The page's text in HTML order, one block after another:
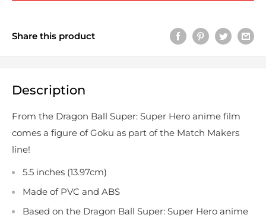
Share this product
Description
From the Dragon Ball Super: Super Hero anime film
comes a figure of Goku as part of the Match Makers
line!
5.5 inches (13.97cm)
Made of PVC and ABS
Based on the Dragon Ball Super: Super Hero anime